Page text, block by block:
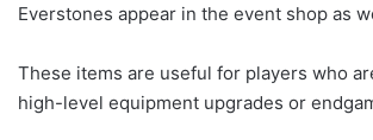
Everstones appear in the event shop as
These items are useful for players who
high-level equipment upgrades or